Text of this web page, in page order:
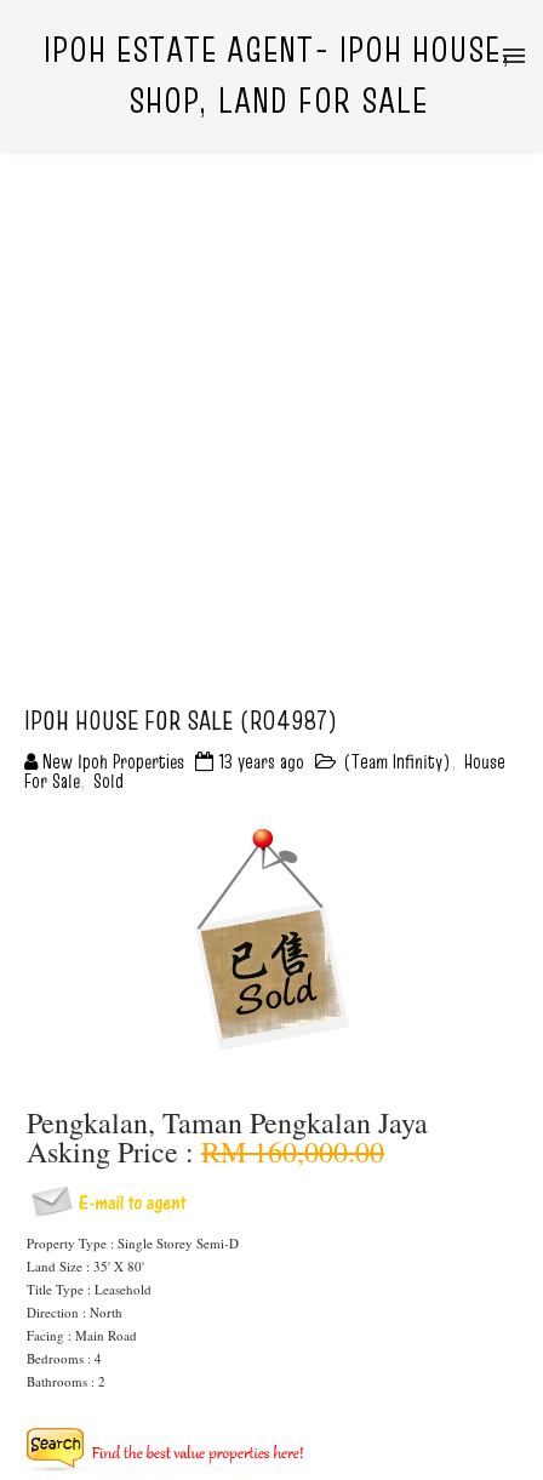
IPOH ESTATE AGENT- IPOH HOUSE,
SHOP, LAND FOR SALE
IPOH HOUSE FOR SALE (R04987)
New Ipoh Properties 13 years ago (Team Infinity), House
For Sale, Sold
Pengkalan, Taman Pengkalan Jaya
Asking Price : RM 160,000.00
Property Type : Single Storey Semi-D
Land Size : 35' X 80'
Title Type : Leasehold
Direction : North
Facing : Main Road
Bedrooms : 4
Bathrooms : 2